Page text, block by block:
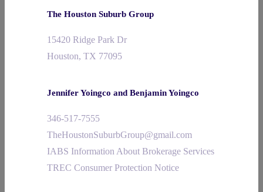
The Houston Suburb Group
15420 Ridge Park Dr
Houston, TX 77095
Jennifer Yoingco and Benjamin Yoingco
346-517-7555
TheHoustonSuburbGroup@gmail.com
IABS Information About Brokerage Services
TREC Consumer Protection Notice